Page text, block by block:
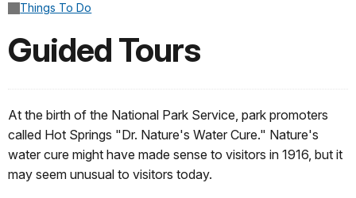
Things To Do
Guided Tours
At the birth of the National Park Service, park promoters
called Hot Springs "Dr. Nature's Water Cure." Nature's
water cure might have made sense to visitors in 1916, but it
may seem unusual to visitors today.